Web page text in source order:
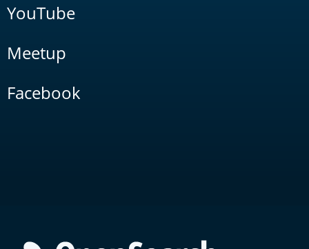
YouTube
Meetup
Facebook